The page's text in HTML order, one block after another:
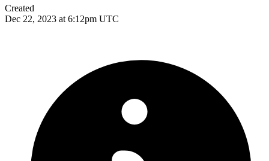
Created
Dec 22, 2023 at 6:12pm UTC